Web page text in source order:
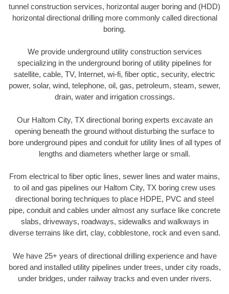
tunnel construction services, horizontal auger boring and (HDD)
horizontal directional drilling more commonly called directional
boring.
We provide underground utility construction services
specializing in the underground boring of utility pipelines for
satellite, cable, TV, Internet, wi-fi, fiber optic, security, electric
power, solar, wind, telephone, oil, gas, petroleum, steam, sewer,
drain, water and irrigation crossings.
Our Haltom City, TX directional boring experts excavate an
opening beneath the ground without disturbing the surface to
bore underground pipes and conduit for utility lines of all types of
lengths and diameters whether large or small.
From electrical to fiber optic lines, sewer lines and water mains,
to oil and gas pipelines our Haltom City, TX boring crew uses
directional boring techniques to place HDPE, PVC and steel
pipe, conduit and cables under almost any surface like concrete
slabs, driveways, roadways, sidewalks and walkways in
diverse terrains like dirt, clay, cobblestone, rock and even sand.
We have 25+ years of directional drilling experience and have
bored and installed utility pipelines under trees, under city roads,
under bridges, under railway tracks and even under rivers.